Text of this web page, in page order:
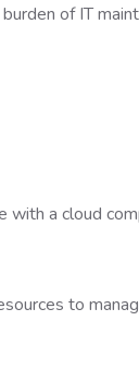
of IT
a cloud
to